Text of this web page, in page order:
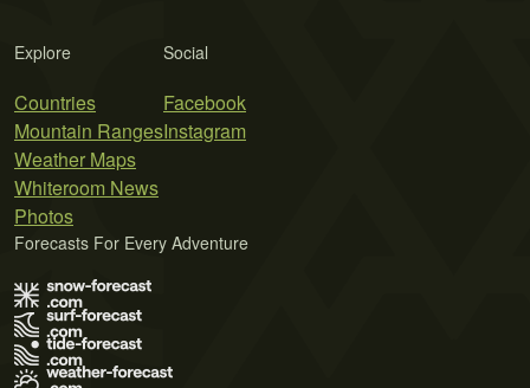
Explore
Countries
Mountain Ranges
Weather Maps
Whiteroom News
Photos
Social
Facebook
Instagram
Forecasts For Every Adventure